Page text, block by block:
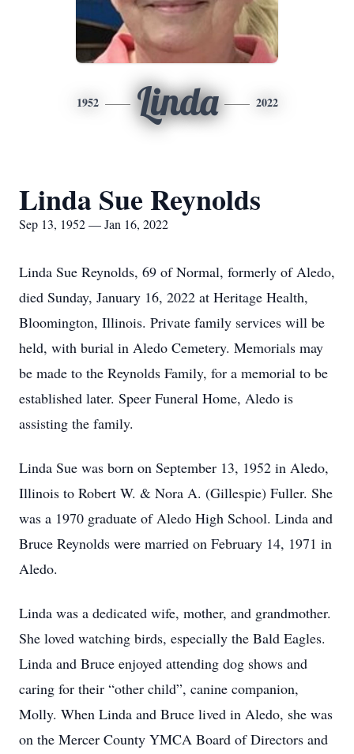
1952 Linda 2022
Linda Sue Reynolds
Sep 13, 1952 — Jan 16, 2022
Linda Sue Reynolds, 69 of Normal, formerly of Aledo,
died Sunday, January 16, 2022 at Heritage Health,
Bloomington, Illinois. Private family services will be
held, with burial in Aledo Cemetery. Memorials may
be made to the Reynolds Family, for a memorial to be
established later. Speer Funeral Home, Aledo is
assisting the family.
Linda Sue was born on September 13, 1952 in Aledo,
Illinois to Robert W. & Nora A. (Gillespie) Fuller. She
was a 1970 graduate of Aledo High School. Linda and
Bruce Reynolds were married on February 14, 1971 in
Aledo.
Linda was a dedicated wife, mother, and grandmother.
She loved watching birds, especially the Bald Eagles.
Linda and Bruce enjoyed attending dog shows and
caring for their “other child”, canine companion,
Molly. When Linda and Bruce lived in Aledo, she was
on the Mercer County YMCA Board of Directors and